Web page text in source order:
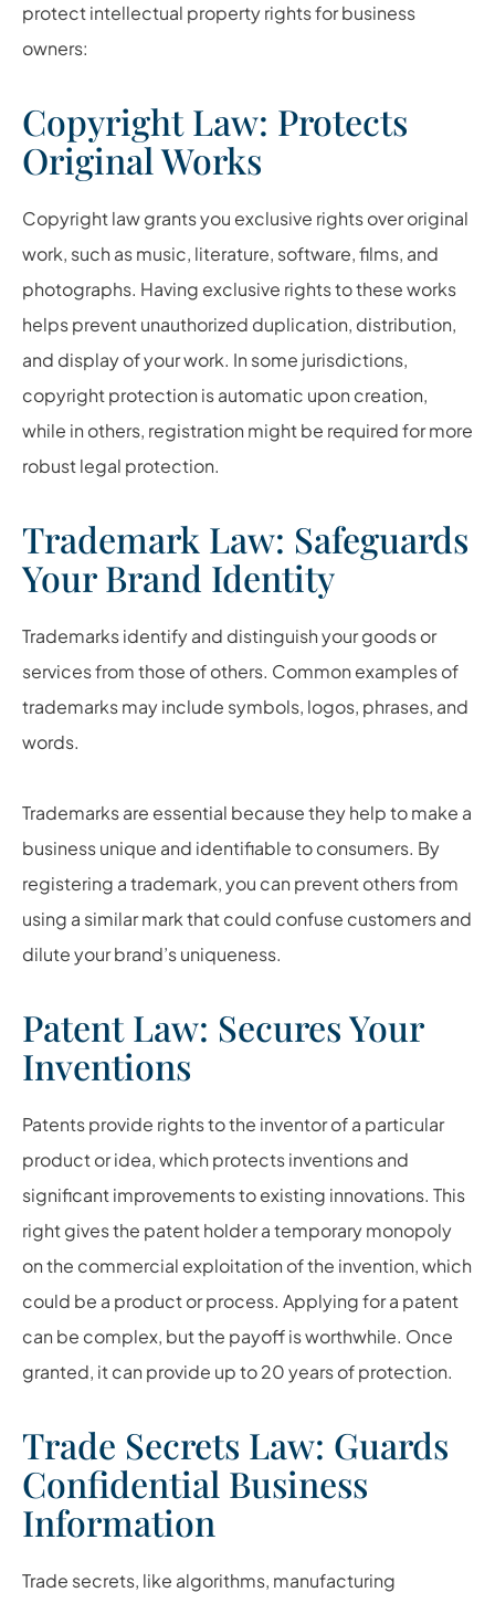
protect intellectual property rights for business
owners:
Copyright Law: Protects
Original Works
Copyright law grants you exclusive rights over original
work, such as music, literature, software, films, and
photographs. Having exclusive rights to these works
helps prevent unauthorized duplication, distribution,
and display of your work. In some jurisdictions,
copyright protection is automatic upon creation,
while in others, registration might be required for more
robust legal protection.
Trademark Law: Safeguards
Your Brand Identity
Trademarks identify and distinguish your goods or
services from those of others. Common examples of
trademarks may include symbols, logos, phrases, and
words.
Trademarks are essential because they help to make a
business unique and identifiable to consumers. By
registering a trademark, you can prevent others from
using a similar mark that could confuse customers and
dilute your brand’s uniqueness.
Patent Law: Secures Your
Inventions
Patents provide rights to the inventor of a particular
product or idea, which protects inventions and
significant improvements to existing innovations. This
right gives the patent holder a temporary monopoly
on the commercial exploitation of the invention, which
could be a product or process. Applying for a patent
can be complex, but the payoff is worthwhile. Once
granted, it can provide up to 20 years of protection.
Trade Secrets Law: Guards
Confidential Business
Information
Trade secrets, like algorithms, manufacturing